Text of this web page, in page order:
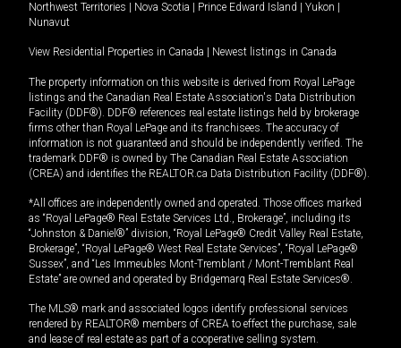
Northwest Territories
Nova Scotia Prince Edward Island Yukon
Nunavut
View Residential Properties in Canada Newest listings in Canada
The property information on this website is derived from Royal LePage
listings and the Canadian Real Estate Association's Data Distribution
Facility (DDF®). DDF® references real estate listings held by brokerage
firms other than Royal LePage and its franchisees. The accuracy of
information is not guaranteed and should be independently verified. The
trademark DDF® is owned by The Canadian Real Estate Association
(CREA) and identifies the REALTOR.ca Data Distribution Facility (DDF®).
*All offices are independently owned and operated. Those offices marked
as “Royal LePage® Real Estate Services Ltd., Brokerage”, including its
“Johnston & Daniel®” division, “Royal LePage® Credit Valley Real Estate,
Brokerage”, “Royal LePage® West Real Estate Services”, “Royal LePage®
Sussex”, and “Les Immeubles Mont-Tremblant / Mont-Tremblant Real
Estate” are owned and operated by Bridgemarq Real Estate Services®.
The MLS® mark and associated logos identify professional services
rendered by REALTOR® members of CREA to effect the purchase, sale
and lease of real estate as part of a cooperative selling system.